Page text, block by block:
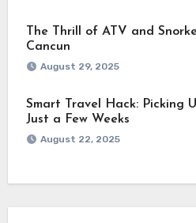
The Thrill of ATV and
Cancun
August 29, 2025
Smart Travel Hack: Picking
Just a Few Weeks
August 22, 2025